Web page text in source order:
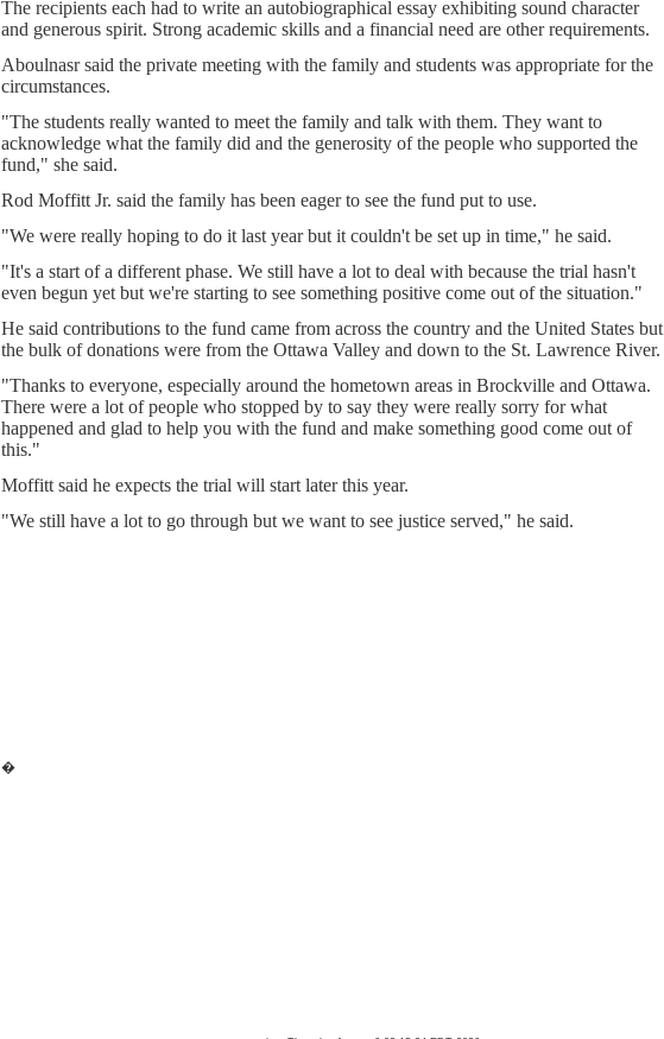
The recipients each had to write an autobiographical essay exhibiting sound character
and generous spirit. Strong academic skills and a financial need are other requirements.
Aboulnasr said the private meeting with the family and students was appropriate for the
circumstances.
"The students really wanted to meet the family and talk with them. They want to
acknowledge what the family did and the generosity of the people who supported the
fund," she said.
Rod Moffitt Jr. said the family has been eager to see the fund put to use.
"We were really hoping to do it last year but it couldn't be set up in time," he said.
"It's a start of a different phase. We still have a lot to deal with because the trial hasn't
even begun yet but we're starting to see something positive come out of the situation."
He said contributions to the fund came from across the country and the United States but
the bulk of donations were from the Ottawa Valley and down to the St. Lawrence River.
"Thanks to everyone, especially around the hometown areas in Brockville and Ottawa.
There were a lot of people who stopped by to say they were really sorry for what
happened and glad to help you with the fund and make something good come out of
this."
Moffitt said he expects the trial will start later this year.
"We still have a lot to go through but we want to see justice served," he said.
�